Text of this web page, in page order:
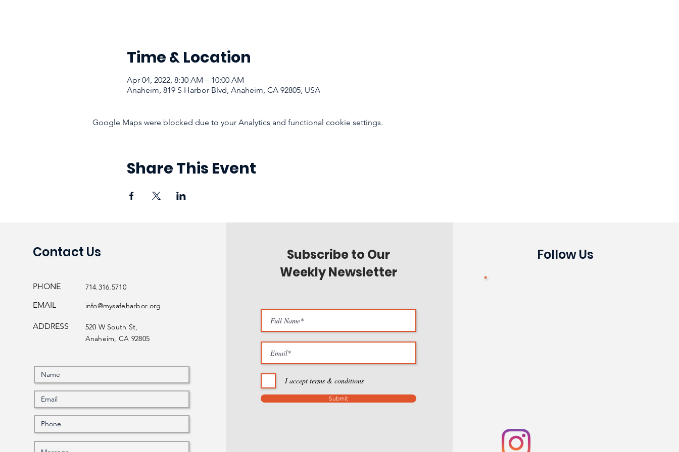
Time & Location
Apr 04, 2022, 8:30 AM – 10:00 AM
Anaheim, 819 S Harbor Blvd, Anaheim, CA 92805, USA
Google Maps were blocked due to your Analytics and functional cookie settings.
Share This Event
Contact Us
PHONE
EMAIL
ADDRESS
714.316.5710
info@mysafeharbor.org
520 W South St,
Anaheim, CA 92805
Subscribe to Our
Weekly Newsletter
I accept terms & conditions
Submit
Follow Us